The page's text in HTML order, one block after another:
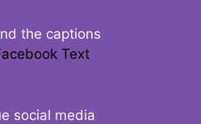
the captions
Text
social media